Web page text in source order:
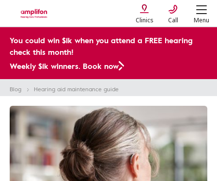
Clinics Call Menu
You could win $1k when you attend a FREE hearing
check this month!
Weekly $1k winners. Book now
Blog Hearing aid maintenance guide